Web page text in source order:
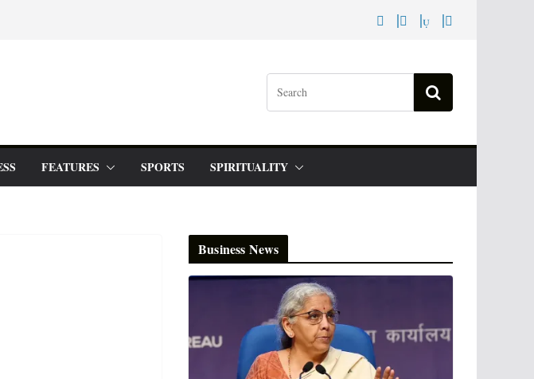
FEATURES SPORTS SPIRITUALITY
Business News